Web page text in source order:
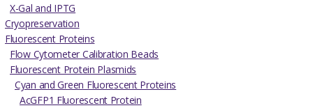
X-Gal and IPTG
Cryopreservation
Fluorescent Proteins
Flow Cytometer Calibration Beads
Fluorescent Protein Plasmids
Cyan and Green Fluorescent Proteins
AcGFP1 Fluorescent Protein